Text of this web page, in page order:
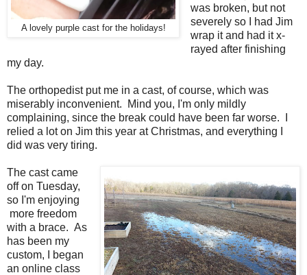
A lovely purple cast for the holidays!
was broken, but not
severely so I had Jim
wrap it and had it x-
rayed after finishing
my day.
The orthopedist put me in a cast, of course, which was
miserably inconvenient. Mind you, I'm only mildly
complaining, since the break could have been far worse. I
relied a lot on Jim this year at Christmas, and everything I
did was very tiring.
The cast came
off on Tuesday,
so I'm enjoying
more freedom
with a brace. As
has been my
custom, I began
an online class